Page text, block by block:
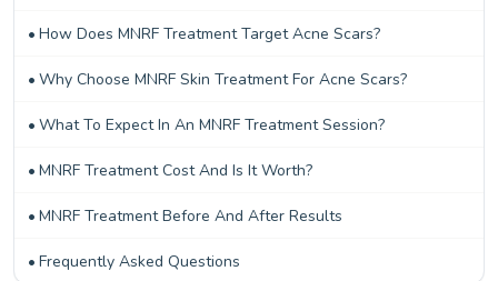
How Does MNRF Treatment Target Acne Scars?
Why Choose MNRF Skin Treatment For Acne Scars?
What To Expect In An MNRF Treatment Session?
MNRF Treatment Cost And Is It Worth?
MNRF Treatment Before And After Results
Frequently Asked Questions